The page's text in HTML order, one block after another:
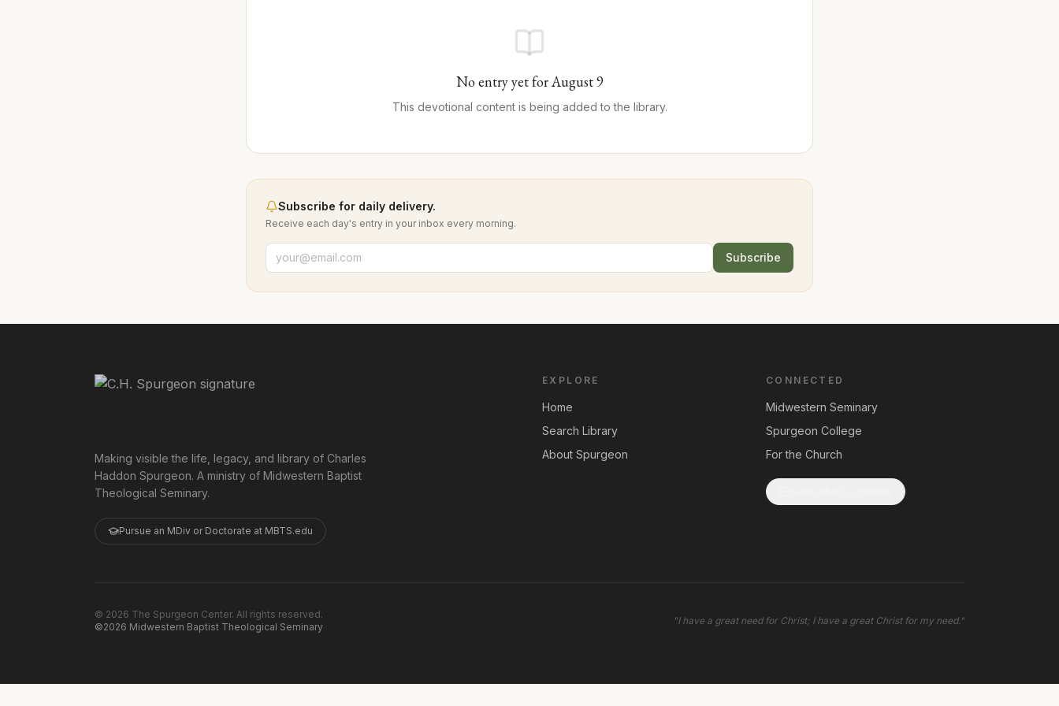
No entry yet forAugust9
This devotional content is being added to the library.
Subscribe for daily delivery.
Receive each day's entry in your inbox every morning.
Subscribe
Making visible the life, legacy, and library of Charles
Haddon Spurgeon. A ministry of Midwestern Baptist
Theological Seminary.
Pursue an MDiv or Doctorate at MBTS.edu
EXPLORE
Home
Search Library
About Spurgeon
CONNECTED
Midwestern Seminary
Spurgeon College
For the Church
© 2026 The Spurgeon Center. All rights reserved.
©2026 Midwestern Baptist Theological Seminary
"I have a great need for Christ; I have a great Christ for my need."